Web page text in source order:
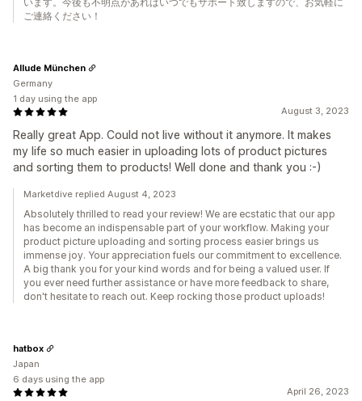
ご連絡ください！
August 3, 2023
Really great App. Could not live without it anymore. It makes
my life so much easier in uploading lots of product pictures
and sorting them to products! Well done and thank you :-)
Allude München
Germany
1 day using the app
Marketdive replied August 4, 2023
Absolutely thrilled to read your review! We are ecstatic that our app
has become an indispensable part of your workflow. Making your
product picture uploading and sorting process easier brings us
immense joy. Your appreciation fuels our commitment to excellence.
A big thank you for your kind words and for being a valued user. If
you ever need further assistance or have more feedback to share,
don't hesitate to reach out. Keep rocking those product uploads!
April 26, 2023
hatbox
Japan
6 days using the app